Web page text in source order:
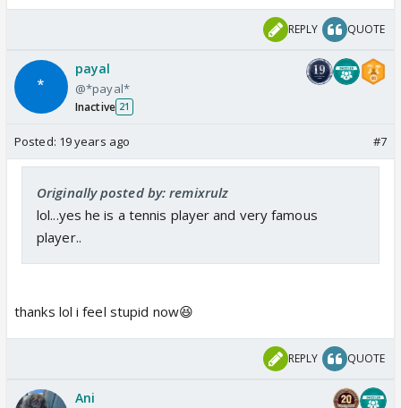
REPLY QUOTE
payal
@*payal*
Inactive 21
Posted: 19 years ago #7
Originally posted by: remixrulz
lol...yes he is a tennis player and very famous
player..
thanks lol i feel stupid now😆
REPLY QUOTE
Ani